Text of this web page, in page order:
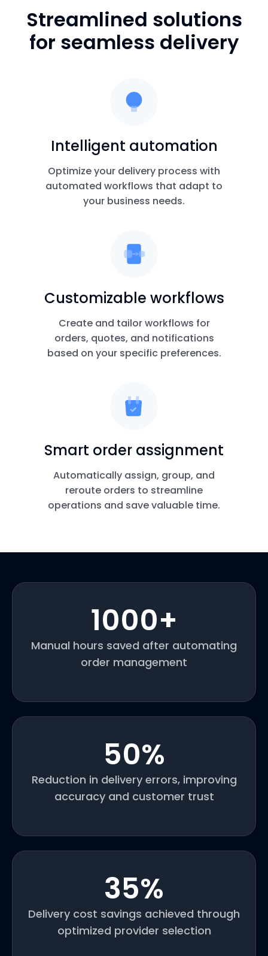
Streamlined solutions
for seamless delivery
Intelligent automation
Optimize your delivery process with
automated workflows that adapt to
your business needs.
Customizable workflows
Create and tailor workflows for
orders, quotes, and notifications
based on your specific preferences.
Smart order assignment
Automatically assign, group, and
reroute orders to streamline
operations and save valuable time.
1000+
Manual hours saved after automating
order management
50%
Reduction in delivery errors, improving
accuracy and customer trust
35%
Delivery cost savings achieved through
optimized provider selection